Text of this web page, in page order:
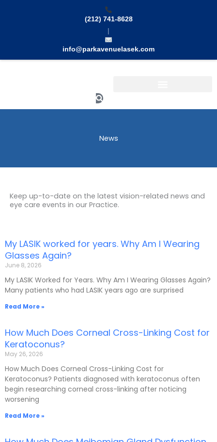
(212) 741-8628
|
info@parkavenuelasek.com
News
Keep up-to-date on the latest vision-related news and
eye care events in our Practice.
My LASIK worked for years. Why Am I Wearing
Glasses Again?
June 8, 2026
My LASIK Worked for Years. Why Am I Wearing Glasses Again?
Many patients who had LASIK years ago are surprised
Read More »
How Much Does Corneal Cross-Linking Cost for
Keratoconus?
May 26, 2026
How Much Does Corneal Cross-Linking Cost for
Keratoconus? Patients diagnosed with keratoconus often
begin researching corneal cross-linking after noticing
worsening
Read More »
P
e
P
e
P
e
P
e
P
e